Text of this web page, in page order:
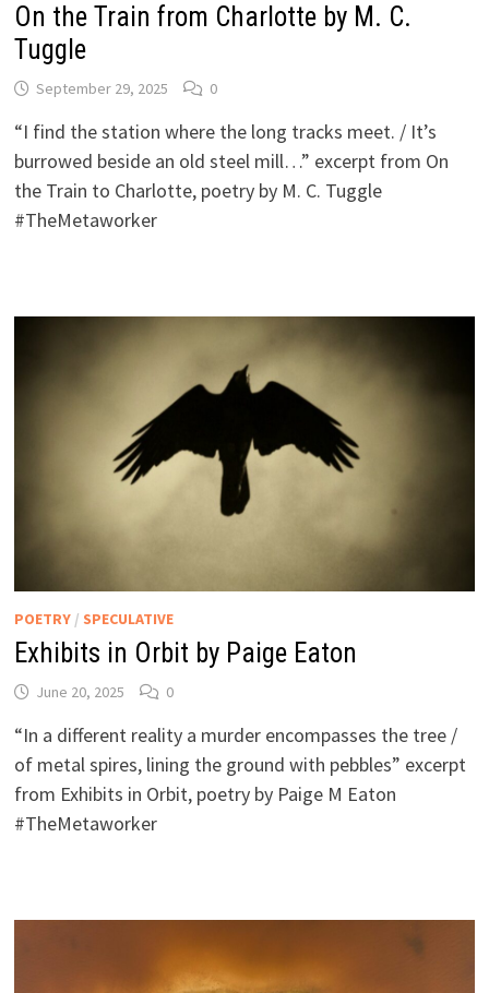
On the Train from Charlotte by M. C.
Tuggle
September 29, 2025 0
“I find the station where the long tracks meet. / It’s
burrowed beside an old steel mill…” excerpt from On
the Train to Charlotte, poetry by M. C. Tuggle
#TheMetaworker
POETRY/ SPECULATIVE
Exhibits in Orbit by Paige Eaton
June 20, 2025 0
“In a different reality a murder encompasses the tree /
of metal spires, lining the ground with pebbles” excerpt
from Exhibits in Orbit, poetry by Paige M Eaton
#TheMetaworker